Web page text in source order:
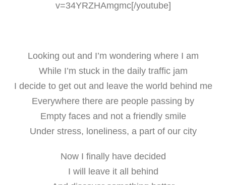
v=34YRZHAmgmc[/youtube]
Looking out and I’m wondering where I am
While I’m stuck in the daily traffic jam
I decide to get out and leave the world behind me
Everywhere there are people passing by
Empty faces and not a friendly smile
Under stress, loneliness, a part of our city
Now I finally have decided
I will leave it all behind